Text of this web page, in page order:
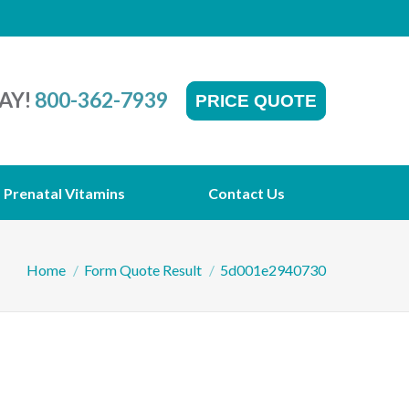
800-362-7939 PRICE QUOTE
Prenatal Vitamins Contact Us
You are here:
Home Form Quote Result 5d001e2940730